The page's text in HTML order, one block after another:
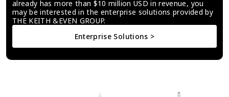
already has more than $10 million USD in revenue, you
may be interested in the enterprise solutions provided by
THE KEITH &EVEN GROUP.
Enterprise Solutions >